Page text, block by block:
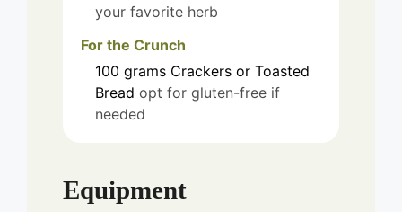
your favorite herb
For the Crunch
100 grams Crackers or Toasted
Bread opt for gluten-free if
needed
Equipment